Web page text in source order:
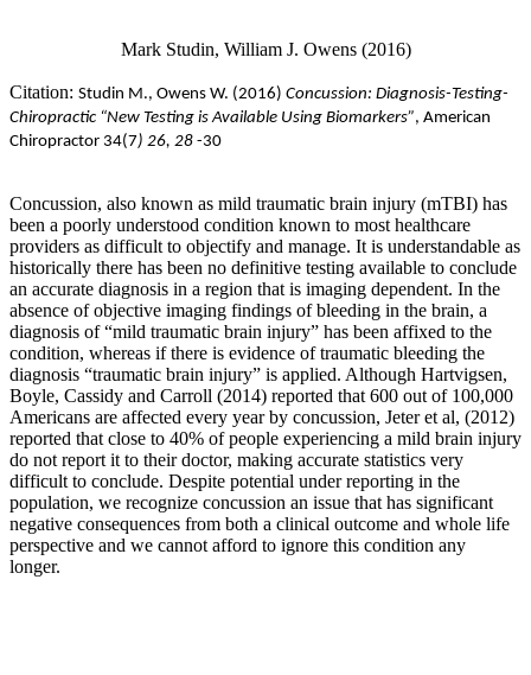
Mark Studin, William J. Owens (2016)
Citation: Studin M., Owens W. (2016) Concussion: Diagnosis-Testing-
Chiropractic “New Testing is Available Using Biomarkers”, American
Chiropractor 34(7) 26, 28 -30
Concussion, also known as mild traumatic brain injury (mTBI) has
been a poorly understood condition known to most healthcare
providers as difficult to objectify and manage. It is understandable as
historically there has been no definitive testing available to conclude
an accurate diagnosis in a region that is imaging dependent. In the
absence of objective imaging findings of bleeding in the brain, a
diagnosis of “mild traumatic brain injury” has been affixed to the
condition, whereas if there is evidence of traumatic bleeding the
diagnosis “traumatic brain injury” is applied. Although Hartvigsen,
Boyle, Cassidy and Carroll (2014) reported that 600 out of 100,000
Americans are affected every year by concussion, Jeter et al, (2012)
reported that close to 40% of people experiencing a mild brain injury
do not report it to their doctor, making accurate statistics very
difficult to conclude. Despite potential under reporting in the
population, we recognize concussion an issue that has significant
negative consequences from both a clinical outcome and whole life
perspective and we cannot afford to ignore this condition any
longer.